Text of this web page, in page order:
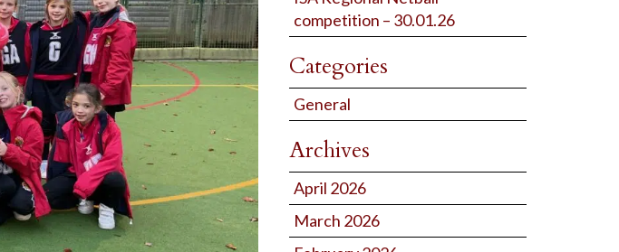
competition – 30.01.26
Categories
General
Archives
April 2026
March 2026